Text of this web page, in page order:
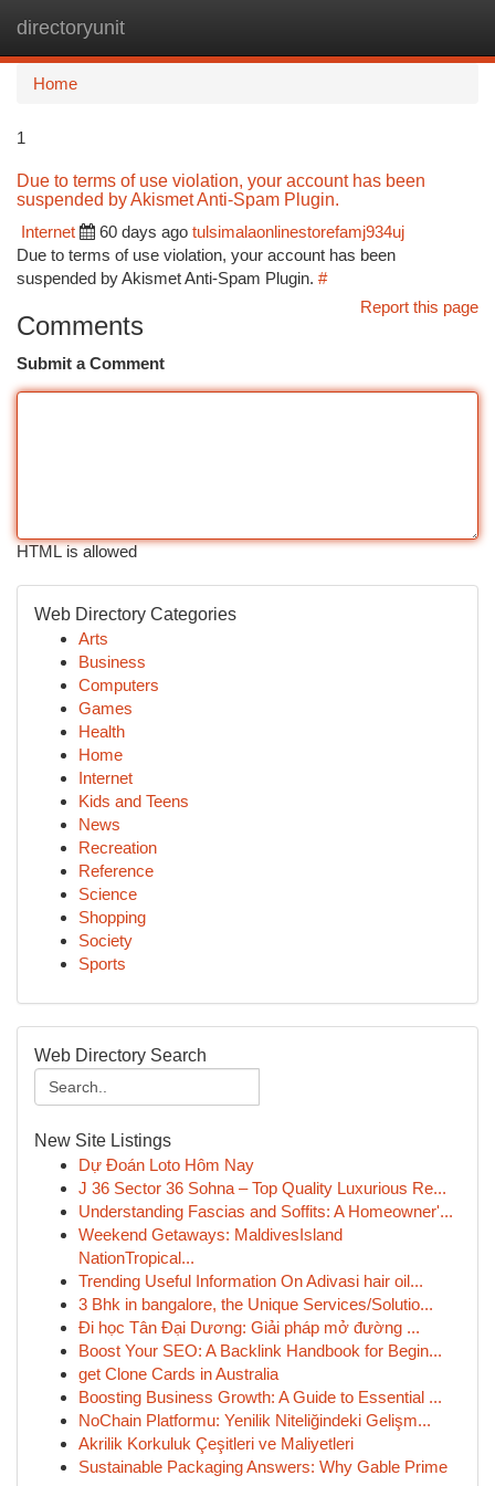
directoryunit
Home
1
Due to terms of use violation, your account has been
suspended by Akismet Anti-Spam Plugin.
Internet
60 days ago tulsimalaonlinestorefamj934uj
Due to terms of use violation, your account has been
suspended by Akismet Anti-Spam Plugin. #
Report this page
Comments
Submit a Comment
HTML is allowed
Web Directory Categories
Arts
Business
Computers
Games
Health
Home
Internet
Kids and Teens
News
Recreation
Reference
Science
Shopping
Society
Sports
Web Directory Search
New Site Listings
Dự Đoán Loto Hôm Nay
J 36 Sector 36 Sohna – Top Quality Luxurious Re...
Understanding Fascias and Soffits: A Homeowner'...
Weekend Getaways: MaldivesIsland
NationTropical...
Trending Useful Information On Adivasi hair oil...
3 Bhk in bangalore, the Unique Services/Solutio...
Đi học Tân Đại Dương: Giải pháp mở đường ...
Boost Your SEO: A Backlink Handbook for Begin...
get Clone Cards in Australia
Boosting Business Growth: A Guide to Essential ...
NoChain Platformu: Yenilik Niteliğindeki Gelişm...
Akrilik Korkuluk Çeşitleri ve Maliyetleri
Sustainable Packaging Answers: Why Gable Prime